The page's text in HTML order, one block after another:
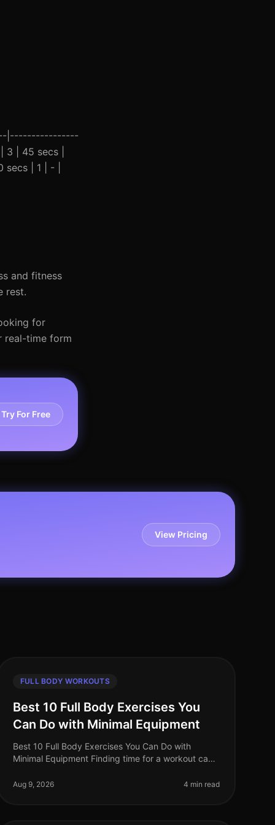
|----------------
| 45 secs |
| 1 | - |
and fitness
rest.
for
real-time form
Try For Free
View Pricing
FULL BODY WORKOUTS
Best 10 Full Body Exercises You
Can Do with Minimal Equipment
Best 10 Full Body Exercises You Can Do with
Minimal Equipment Finding time for a workout can
The gym can feel intimidating, and m
Aug 9, 2026 4 min read